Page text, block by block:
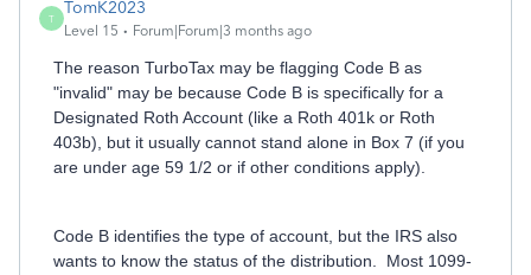
T
TomK2023
Level 15 Forum|Forum|3 months ago
The reason TurboTax may be flagging Code B as
"invalid" may be because Code B is specifically for a
Designated Roth Account (like a Roth 401k or Roth
403b), but it usually cannot stand alone in Box 7 (if you
are under age 59 1/2 or if other conditions apply).
Code B identifies the type of account, but the IRS also
wants to know the status of the distribution. Most 1099-